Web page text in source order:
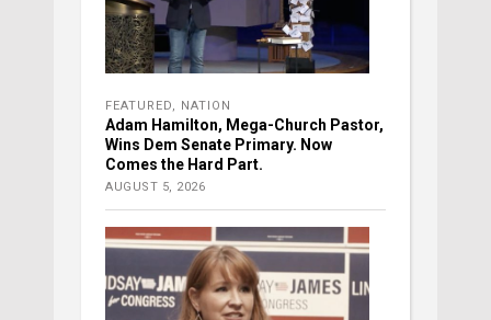
FEATURED, NATION
Adam Hamilton, Mega-Church Pastor,
Wins Dem Senate Primary. Now
Comes the Hard Part.
AUGUST 5, 2026